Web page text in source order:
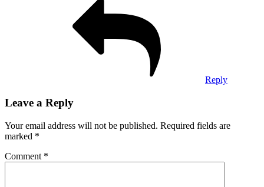
Reply
Leave a Reply
Your email address will not be published. Required fields are
marked *
Comment *